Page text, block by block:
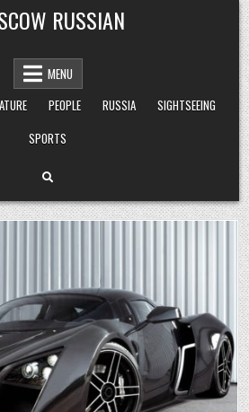
RUSSIAN
MENU
PEOPLE RUSSIA
SIGHTSEEING
SPORTS